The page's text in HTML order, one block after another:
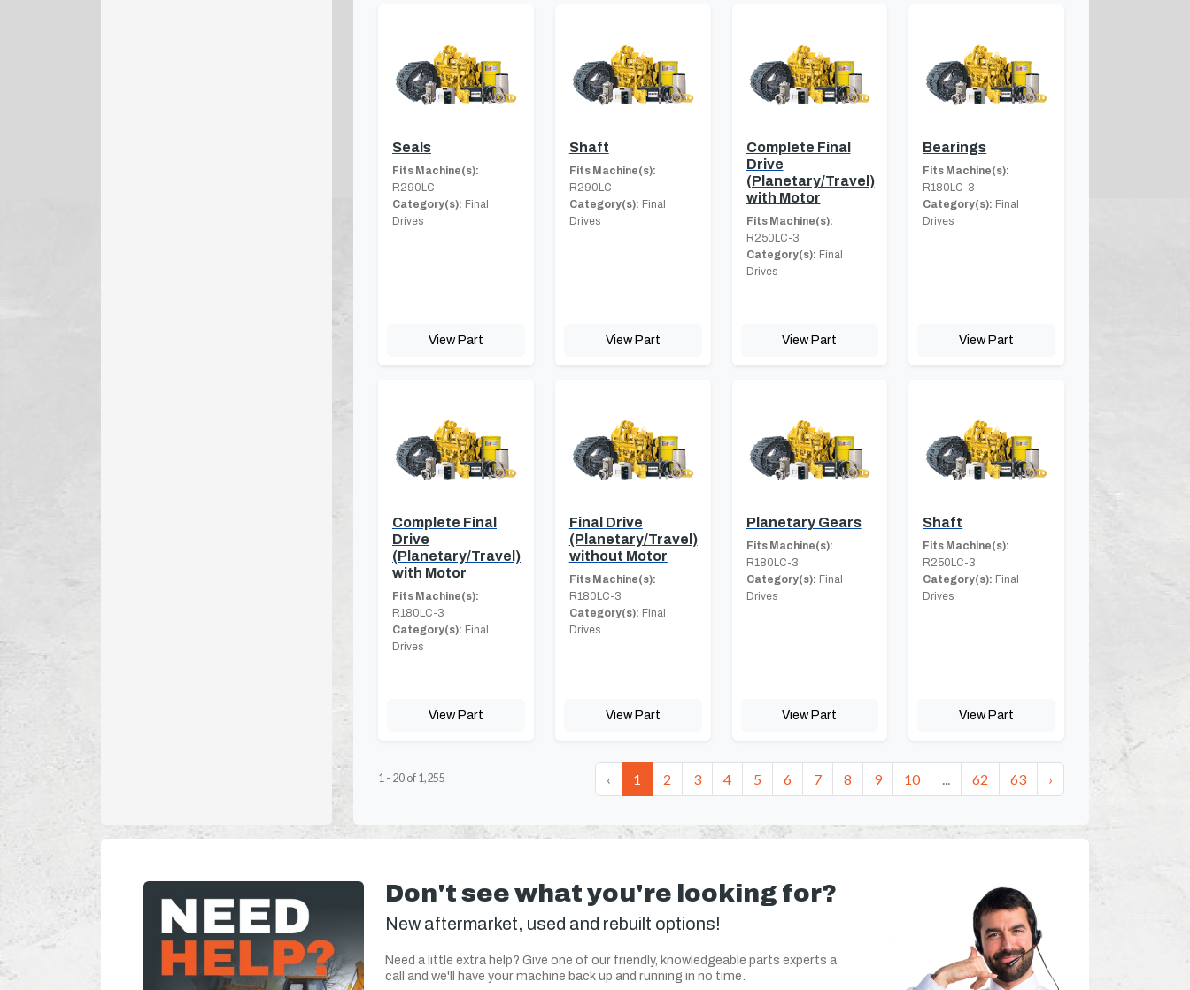
Seals
Fits Machine(s):
R290LC
Category(s): Final
Drives
View Part
Shaft
Fits Machine(s):
R290LC
Category(s): Final
Drives
View Part
Complete Final
Drive
(Planetary/Travel)
with Motor
Fits Machine(s):
R250LC-3
Category(s): Final
Drives
View Part
Bearings
Fits Machine(s):
R180LC-3
Category(s): Final
Drives
View Part
Complete Final
Drive
(Planetary/Travel)
with Motor
Fits Machine(s):
R180LC-3
Category(s): Final
Drives
View Part
Final Drive
(Planetary/Travel)
without Motor
Fits Machine(s):
R180LC-3
Category(s): Final
Drives
View Part
Planetary Gears
Fits Machine(s):
R180LC-3
Category(s): Final
Drives
View Part
Shaft
Fits Machine(s):
R250LC-3
Category(s): Final
Drives
View Part
1 - 20 of 1,255 ‹ 1 2 3 4 5 6 7 8 9 10 62 63 ›
Don't see what you're looking for?
New aftermarket, used and rebuilt options!
Need a little extra help? Give one of our friendly, knowledgeable parts experts a
call and we'll have your machine back up and running in no time.